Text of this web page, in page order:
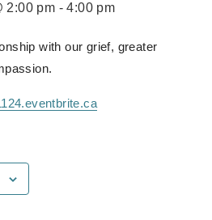
2:00 pm -4:00 pm
with our grief, greater